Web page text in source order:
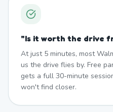
"Is it worth the drive
At just 5 minutes, most
us the drive flies by. Free
gets a full 30-minute
won't find closer.